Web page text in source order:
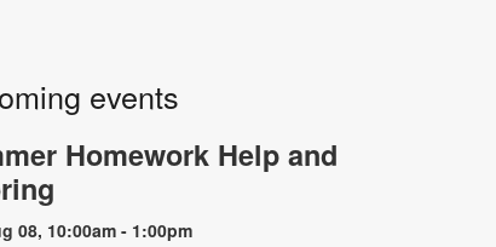
events
Homework Help and
08, 10:00am - 1:00pm